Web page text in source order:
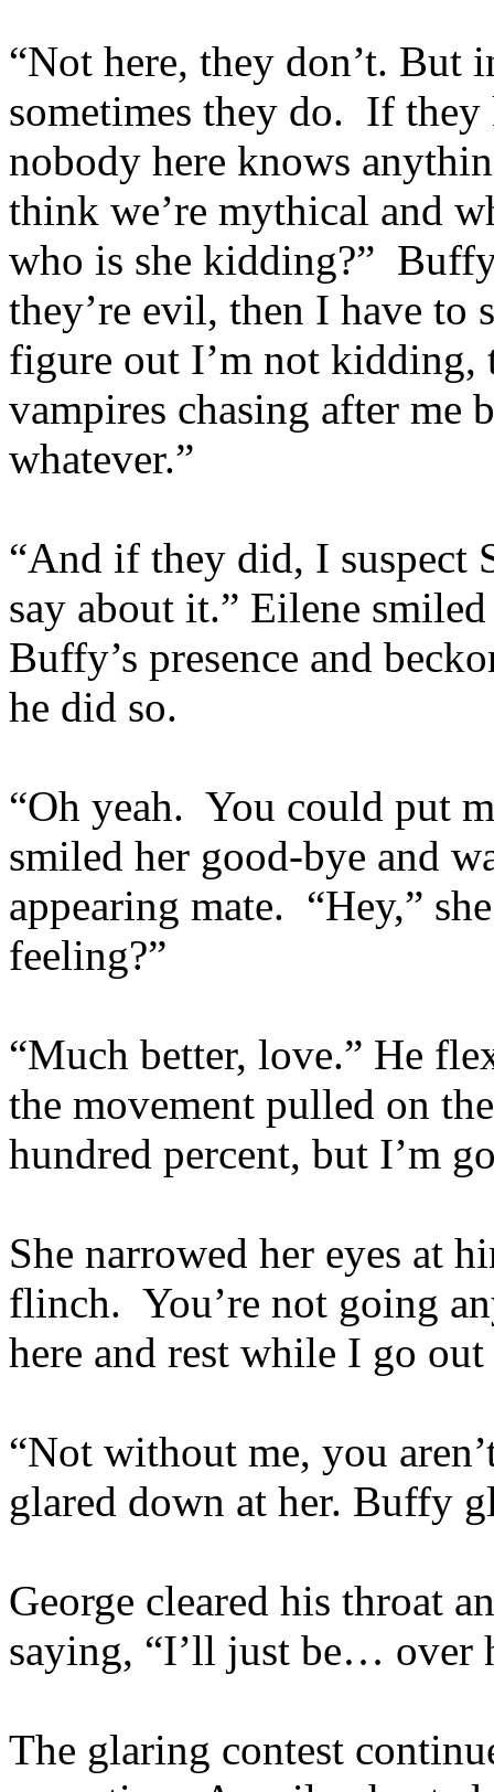
“Not here, they don’t.
sometimes they do. If
nobody here knows
think we’re mythical and
who is she kidding?”
they’re evil, then I have to
figure out I’m not kidding,
vampires chasing after me
whatever.”
“And if they did, I suspect
say about it.” Eilene
Buffy’s presence and
he did so.
“Oh yeah. You could put
smiled her good-bye and
appearing mate. “Hey,”
feeling?”
“Much better, love.” He
the movement pulled on
hundred percent, but I’m
She narrowed her eyes at
flinch. You’re not going
here and rest while I go
“Not without me, you
glared down at her. Buffy
George cleared his throat
saying, “I’ll just be… over
The glaring contest